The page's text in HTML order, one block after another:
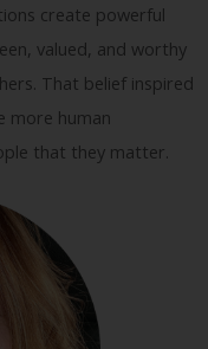
create powerful
valued, and worthy
That belief inspired
more human
that they matter.